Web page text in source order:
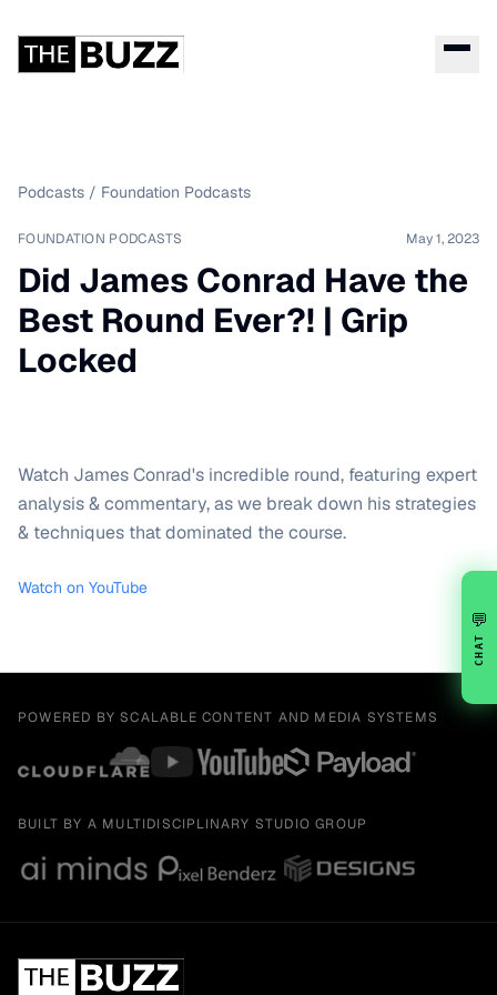
Podcasts / Foundation Podcasts
FOUNDATION PODCASTS May 1, 2023
Did James Conrad Have the
Best Round Ever?! | Grip
Locked
Watch James Conrad's incredible round, featuring expert
analysis & commentary, as we break down his strategies
& techniques that dominated the course.
Watch on YouTube
POWERED BY SCALABLE CONTENT AND MEDIA SYSTEMS
BUILT BY A MULTIDISCIPLINARY STUDIO GROUP
💬
CHAT